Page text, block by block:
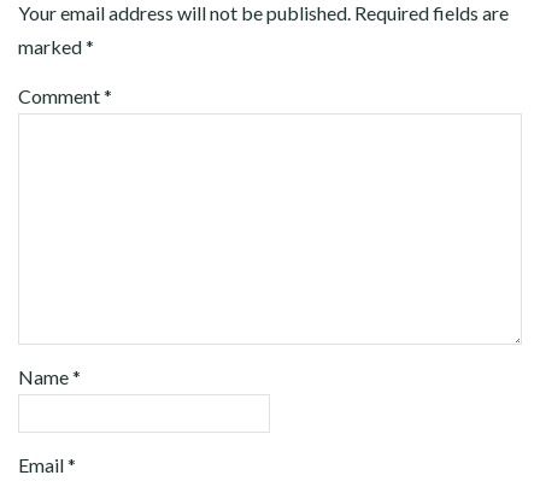
Your email address will not be published. Required fields are
marked*
Comment*
Name*
Email*